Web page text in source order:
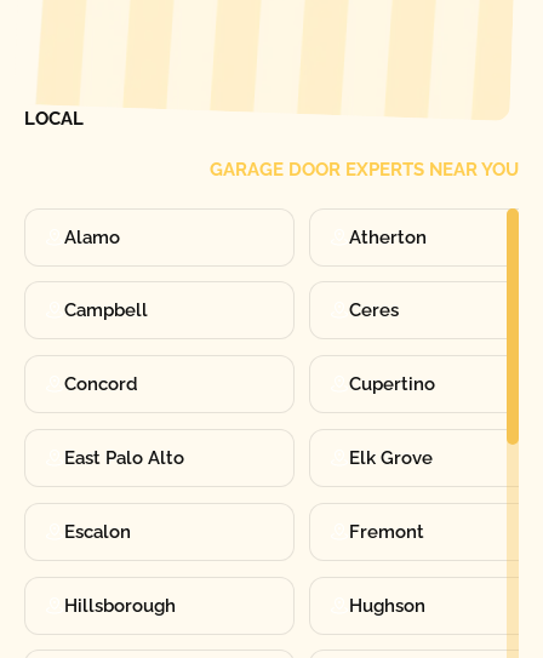
LOCAL
GARAGE DOOR EXPERTS NEAR YOU
Alamo Atherton
Campbell Ceres
Concord Cupertino
East Palo Alto Elk Grove
Escalon Fremont
Hillsborough Hughson